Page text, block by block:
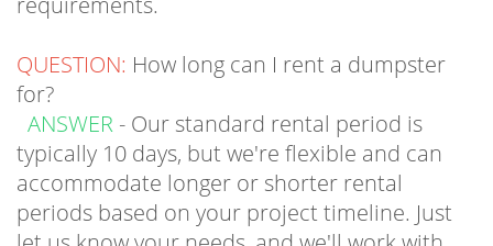
QUESTION: How long can I rent a dumpster
for?
ANSWER - Our standard rental period is
typically 10 days, but we're flexible and can
accommodate longer or shorter rental
periods based on your project timeline. Just
let us know your needs, and we'll work with
you to find a suitable arrangement.